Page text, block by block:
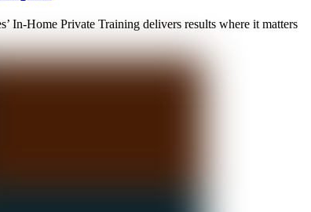
In-Home Private Training delivers results where it matters